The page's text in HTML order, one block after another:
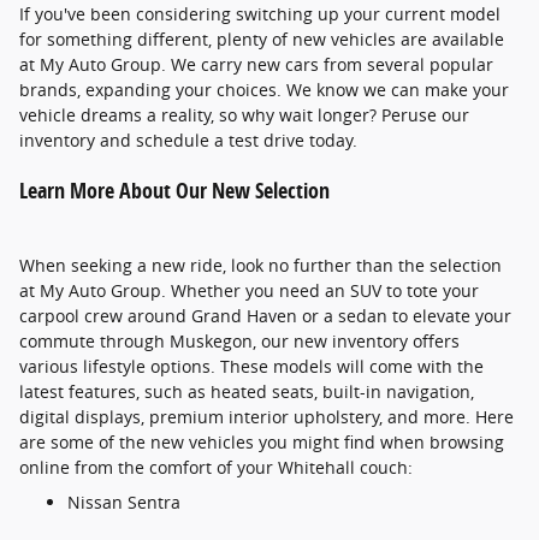
If you've been considering switching up your current model
for something different, plenty of new vehicles are available
at My Auto Group. We carry new cars from several popular
brands, expanding your choices. We know we can make your
vehicle dreams a reality, so why wait longer? Peruse our
inventory and schedule a test drive today.
Learn More About Our New Selection
When seeking a new ride, look no further than the selection
at My Auto Group. Whether you need an SUV to tote your
carpool crew around Grand Haven or a sedan to elevate your
commute through Muskegon, our new inventory offers
various lifestyle options. These models will come with the
latest features, such as heated seats, built-in navigation,
digital displays, premium interior upholstery, and more. Here
are some of the new vehicles you might find when browsing
online from the comfort of your Whitehall couch:
Nissan Sentra